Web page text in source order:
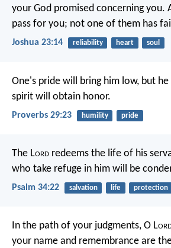
your God promised concerning you.
pass for you; not one of them has
Joshua 23:14 reliability heart soul
One's pride will bring him low, but
spirit will obtain honor.
Proverbs 29:23 humility pride
The Lord redeems the life of his
who take refuge in him will be
Psalm 34:22 salvation life protection
In the path of your judgments, O L
your name and remembrance are